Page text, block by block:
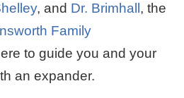
, and Dr. Brimhall , the
Family
to guide you and your
an expander.